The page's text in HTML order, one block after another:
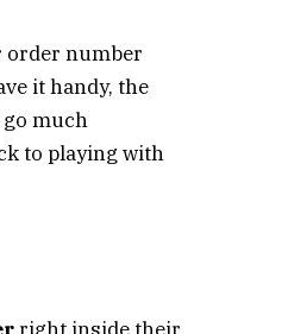
order number
it handy, the
go much
to playing with
right inside their